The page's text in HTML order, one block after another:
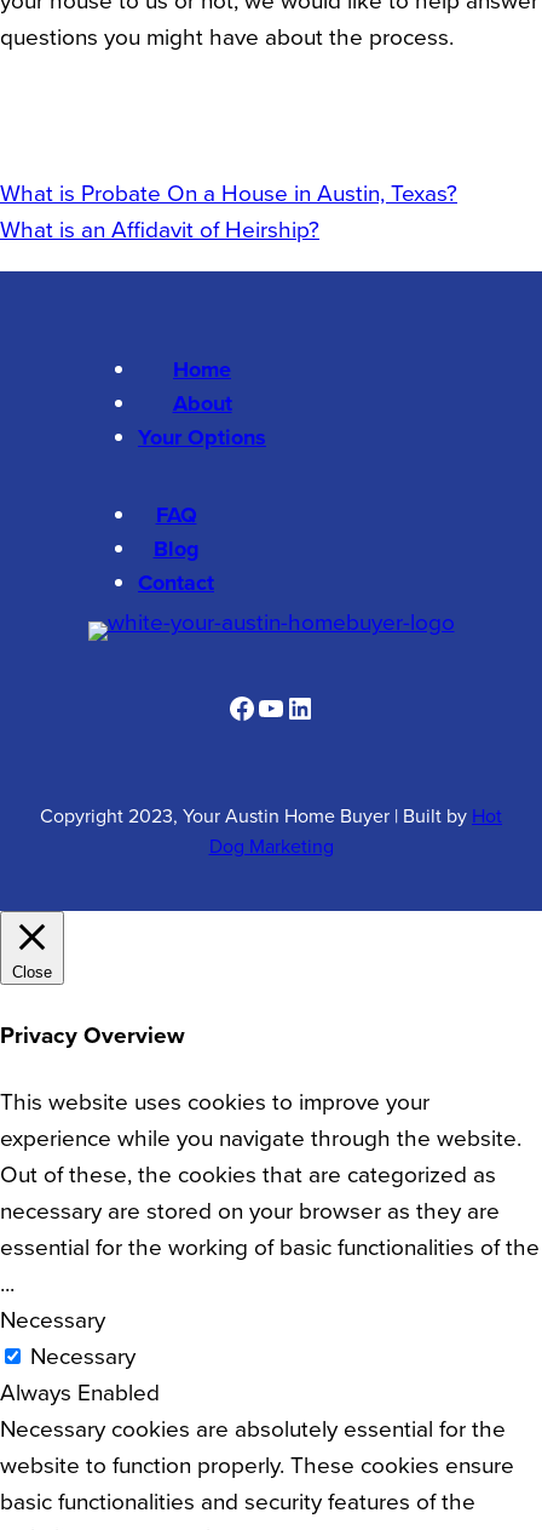
questions you might have about the process.
What is Probate On a House in Austin, Texas?
What is an Affidavit of Heirship?
Home
About
Your Options
FAQ
Blog
Contact
Facebook
YouTube
LinkedIn
Copyright 2023, Your Austin Home Buyer | Built by Hot
Dog Marketing
Close
Privacy Overview
This website uses cookies to improve your
experience while you navigate through the website.
Out of these, the cookies that are categorized as
necessary are stored on your browser as they are
essential for the working of basic functionalities of the
...
Necessary
Necessary
Always Enabled
Necessary cookies are absolutely essential for the
website to function properly. These cookies ensure
basic functionalities and security features of the